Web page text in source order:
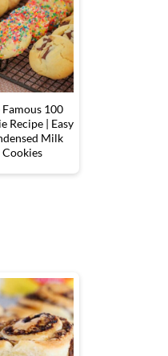
Famous 100
Recipe | Easy
Milk
Cookies